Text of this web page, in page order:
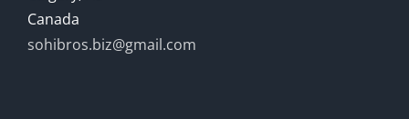
Canada
sohibros.biz@gmail.com